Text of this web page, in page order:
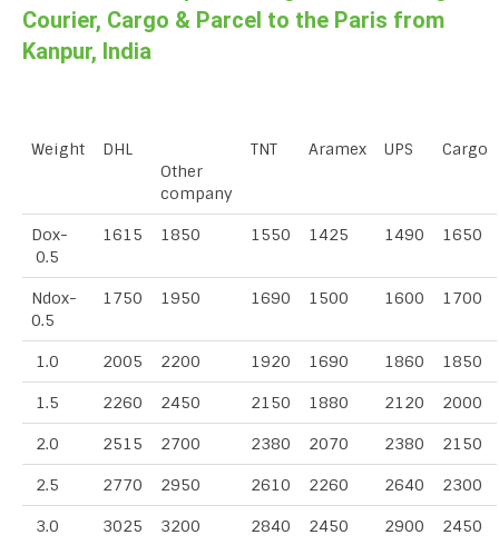
Courier, Cargo & Parcel to the Paris from
Kanpur, India
Weight
DHL
Other
company
TNT Aramex UPS Cargo
Dox-
0.5
1615 1850 1550 1425 1490 1650
Ndox-
0.5
1750 1950 1690 1500 1600 1700
1.0 2005 2200 1920 1690 1860 1850
1.5 2260 2450 2150 1880 2120 2000
2.0 2515 2700 2380 2070 2380 2150
2.5 2770 2950 2610 2260 2640 2300
3.0 3025 3200 2840 2450 2900 2450